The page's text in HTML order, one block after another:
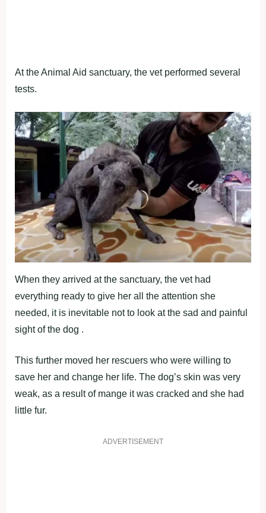
At the Animal Aid sanctuary, the vet performed several
tests.
When they arrived at the sanctuary, the vet had
everything ready to give her all the attention she
needed, it is inevitable not to look at the sad and painful
sight of the dog .
This further moved her rescuers who were willing to
save her and change her life. The dog’s skin was very
weak, as a result of mange it was cracked and she had
little fur.
ADVERTISEMENT